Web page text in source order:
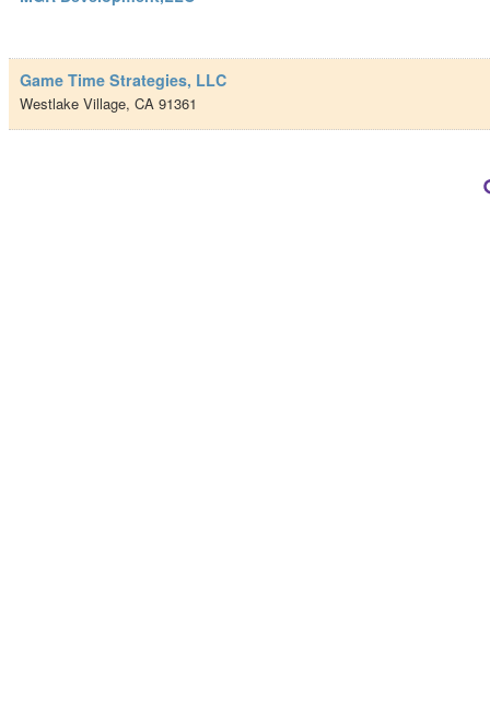
Game Time Strategies, LLC
Westlake Village, CA 91361